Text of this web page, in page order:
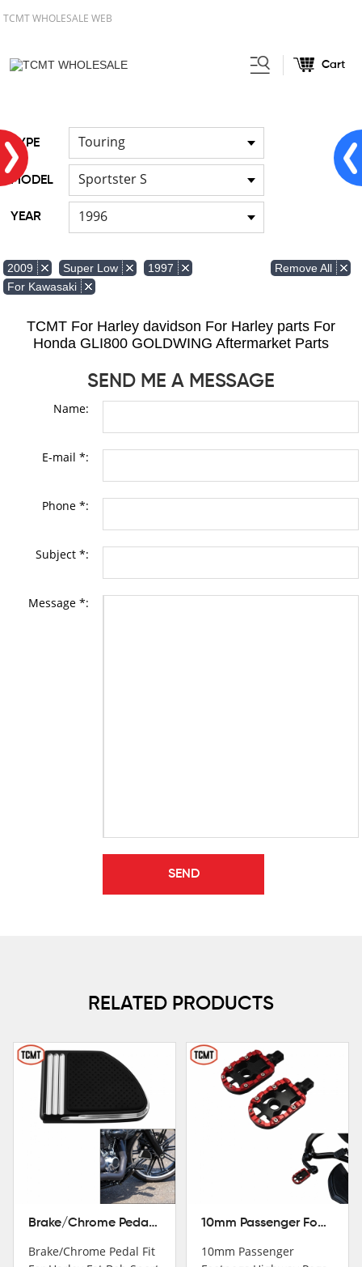
TCMT WHOLESALE WEB
Cart
TYPE Touring
MODEL Sportster S
YEAR 1996
2009 Super Low
1997
For Kawasaki
Remove All
TCMT For Harley davidson For Harley parts For
Honda GLI800 GOLDWING Aftermarket Parts
SEND ME A MESSAGE
Name:
E-mail *:
Phone *:
Subject *:
Message *:
RELATED PRODUCTS
Brake/Chrome Pedal Fit For Harley Fat Bob Sport Glide FLSB Breakout FXBR FXBRS 2018-2026
Brake/Chrome Pedal Fit
10mm Passenger Footpegs Highway Pegs Footrests Fit For Harley Softail Dyna
10mm Passenger